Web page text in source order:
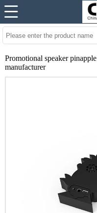
Promotional speaker
manufacturer